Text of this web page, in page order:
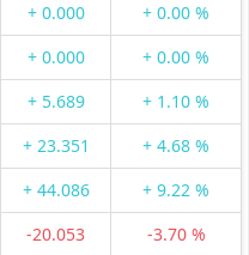
+ 0.000
+ 0.00 %
+ 0.000
+ 0.00 %
+ 5.689
+ 1.10 %
+ 23.351
+ 4.68 %
+ 44.086
+ 9.22 %
-20.053
-3.70 %